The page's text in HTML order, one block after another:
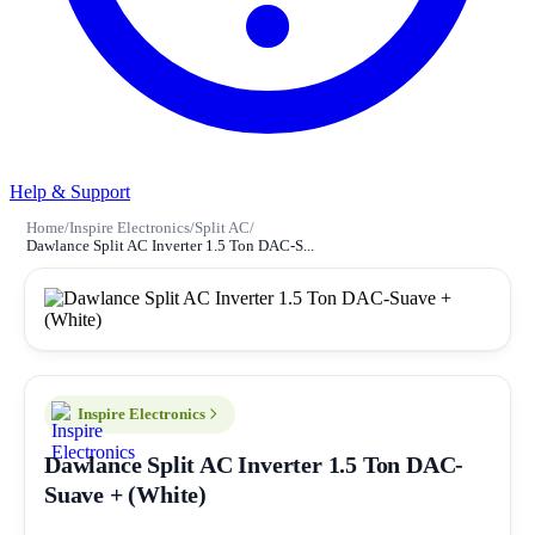
Help & Support
Home/Inspire Electronics/Split AC/
Dawlance Split AC Inverter 1.5 Ton DAC-S...
Inspire Electronics
Dawlance Split AC Inverter 1.5 Ton DAC-
Suave + (White)